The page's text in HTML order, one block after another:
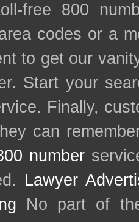
free 800
codes or a
to get our
Start your
Finally,
can
number
Lawyer
No part of